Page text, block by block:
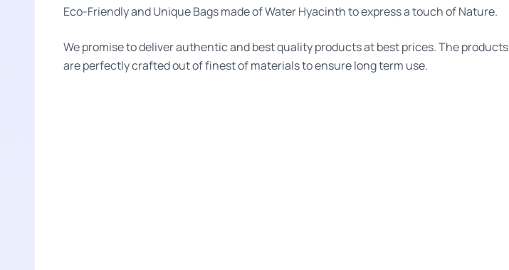
Eco-Friendly and Unique Bags made of Water Hyacinth to express a touch of Nature.
We promise to deliver authentic and best quality products at best prices. The products
are perfectly crafted out of finest of materials to ensure long term use.